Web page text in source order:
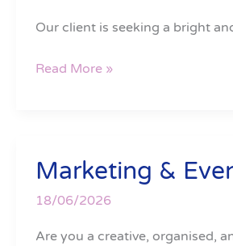
Our client is seeking a bright
Read More »
Marketing &
18/06/2026
Are you a creative, organised,
Marketing
Events
Coordinator